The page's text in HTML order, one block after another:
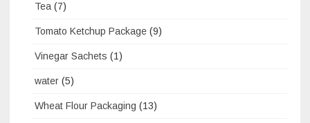
Tea (7)
Tomato Ketchup Package (9)
Vinegar Sachets (1)
water (5)
Wheat Flour Packaging (13)